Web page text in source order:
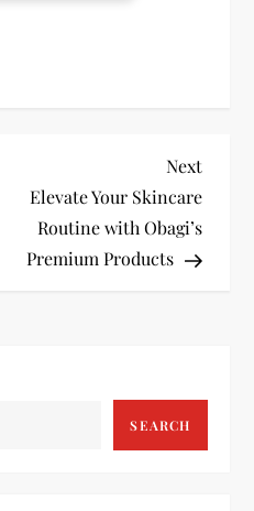
Next
Post
Next
Elevate Your Skincare
Routine with Obagi’s
Premium Products
SEARCH